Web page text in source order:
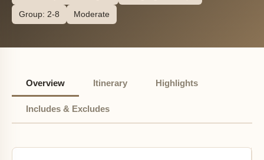
Group: 2-8 Moderate
Overview Itinerary Highlights
Includes & Excludes